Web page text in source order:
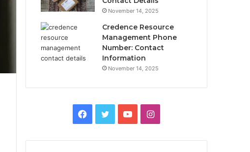
November 14, 2025
Credence Resource
Management Phone
Number: Contact
Information
November 14, 2025
Facebook
TwitterYouTubeInstagram